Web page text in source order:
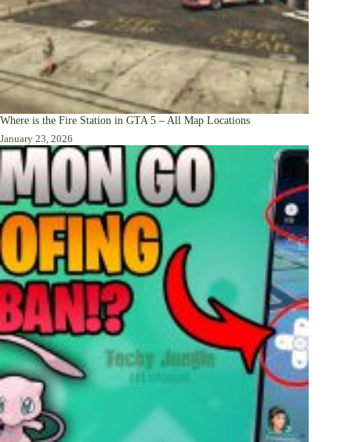
Where is the Fire Station in GTA 5 – All Map Locations
January 23, 2026